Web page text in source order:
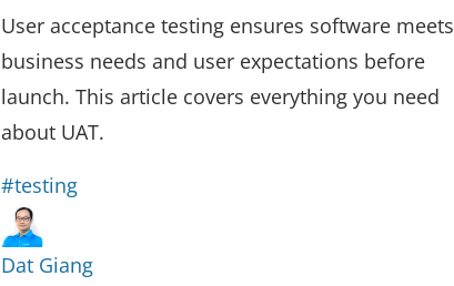
User acceptance testing ensures software meets
business needs and user expectations before
launch. This article covers everything you need
about UAT.
#testing
Dat Giang